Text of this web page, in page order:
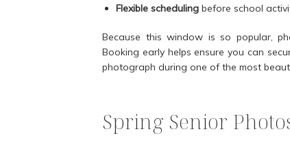
Flexible scheduling before school
Because this window is so popular,
Booking early helps ensure you can
photograph during one of the most
Spring Senior